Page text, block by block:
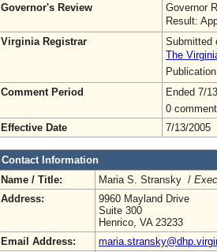
Governor's Review
Governor
Result:
Virginia Registrar
Submitted
The
Comment Period
Ended 7/
0
Effective Date
7/13/2005
Contact Information
Name / Title:
Maria S. Stransky /
Address:
9960 Mayland Drive
Suite 300
Henrico, VA 23233
Email Address: